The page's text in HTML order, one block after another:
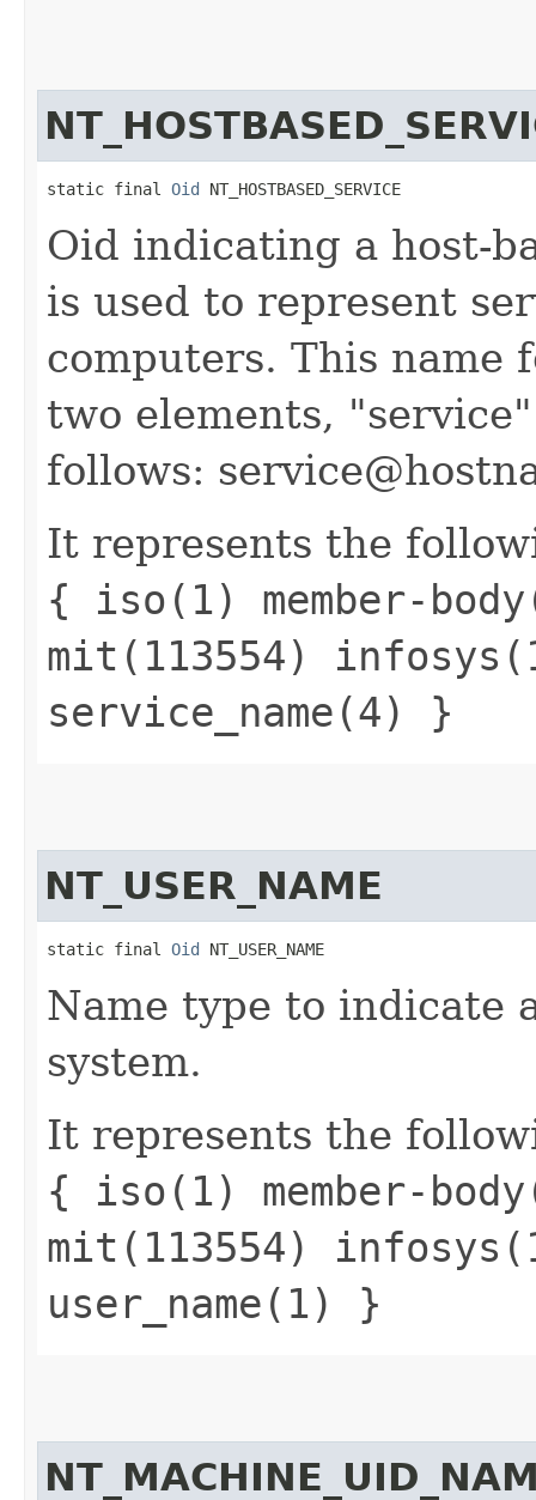
static final Oid NT_HOSTBASED_SERVICE
Oid indicating a host-
is used to represent
computers. This name
two elements,
follows:
It represents the
{ iso(1) member-
mit(113554)
service_name(4) }
NT_USER_NAME
static final Oid NT_USER_NAME
Name type to indicate
system.
It represents the
{ iso(1) member-
mit(113554)
user_name(1) }